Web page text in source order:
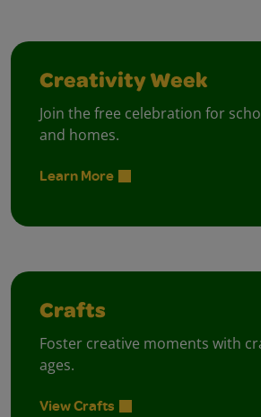
Creativity Week
Join the free celebration for
and homes.
Learn More
Crafts
Foster creative moments with
ages.
View Crafts